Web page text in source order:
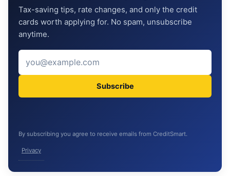
Tax-saving tips, rate changes, and only the credit
cards worth applying for. No spam, unsubscribe
anytime.
Subscribe
By subscribing you agree to receive emails from CreditSmart.
Privacy